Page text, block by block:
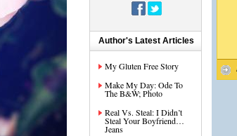
Author's Latest Articles
My Gluten Free Story
Make My Day: Ode To
The B&W; Photo
Real Vs. Steal: I Didn’t
Steal Your Boyfriend…
Jeans